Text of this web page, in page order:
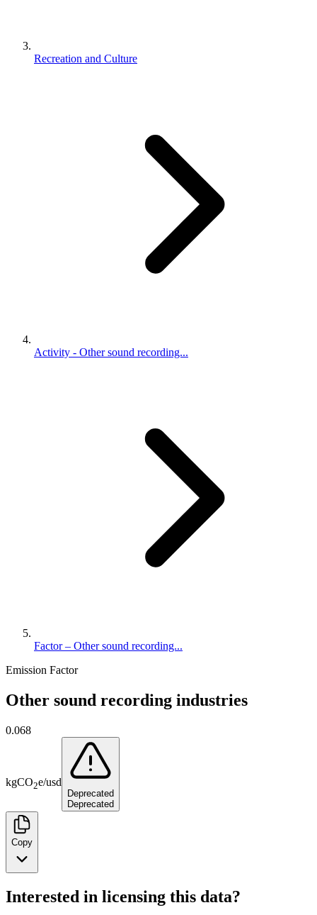
Recreation and Culture
Activity - Other sound recording...
Factor – Other sound recording...
Emission Factor
Other sound recording industries
0.068
kgCO2e/usd
Deprecated
Deprecated
Copy
Interested in licensing this data?